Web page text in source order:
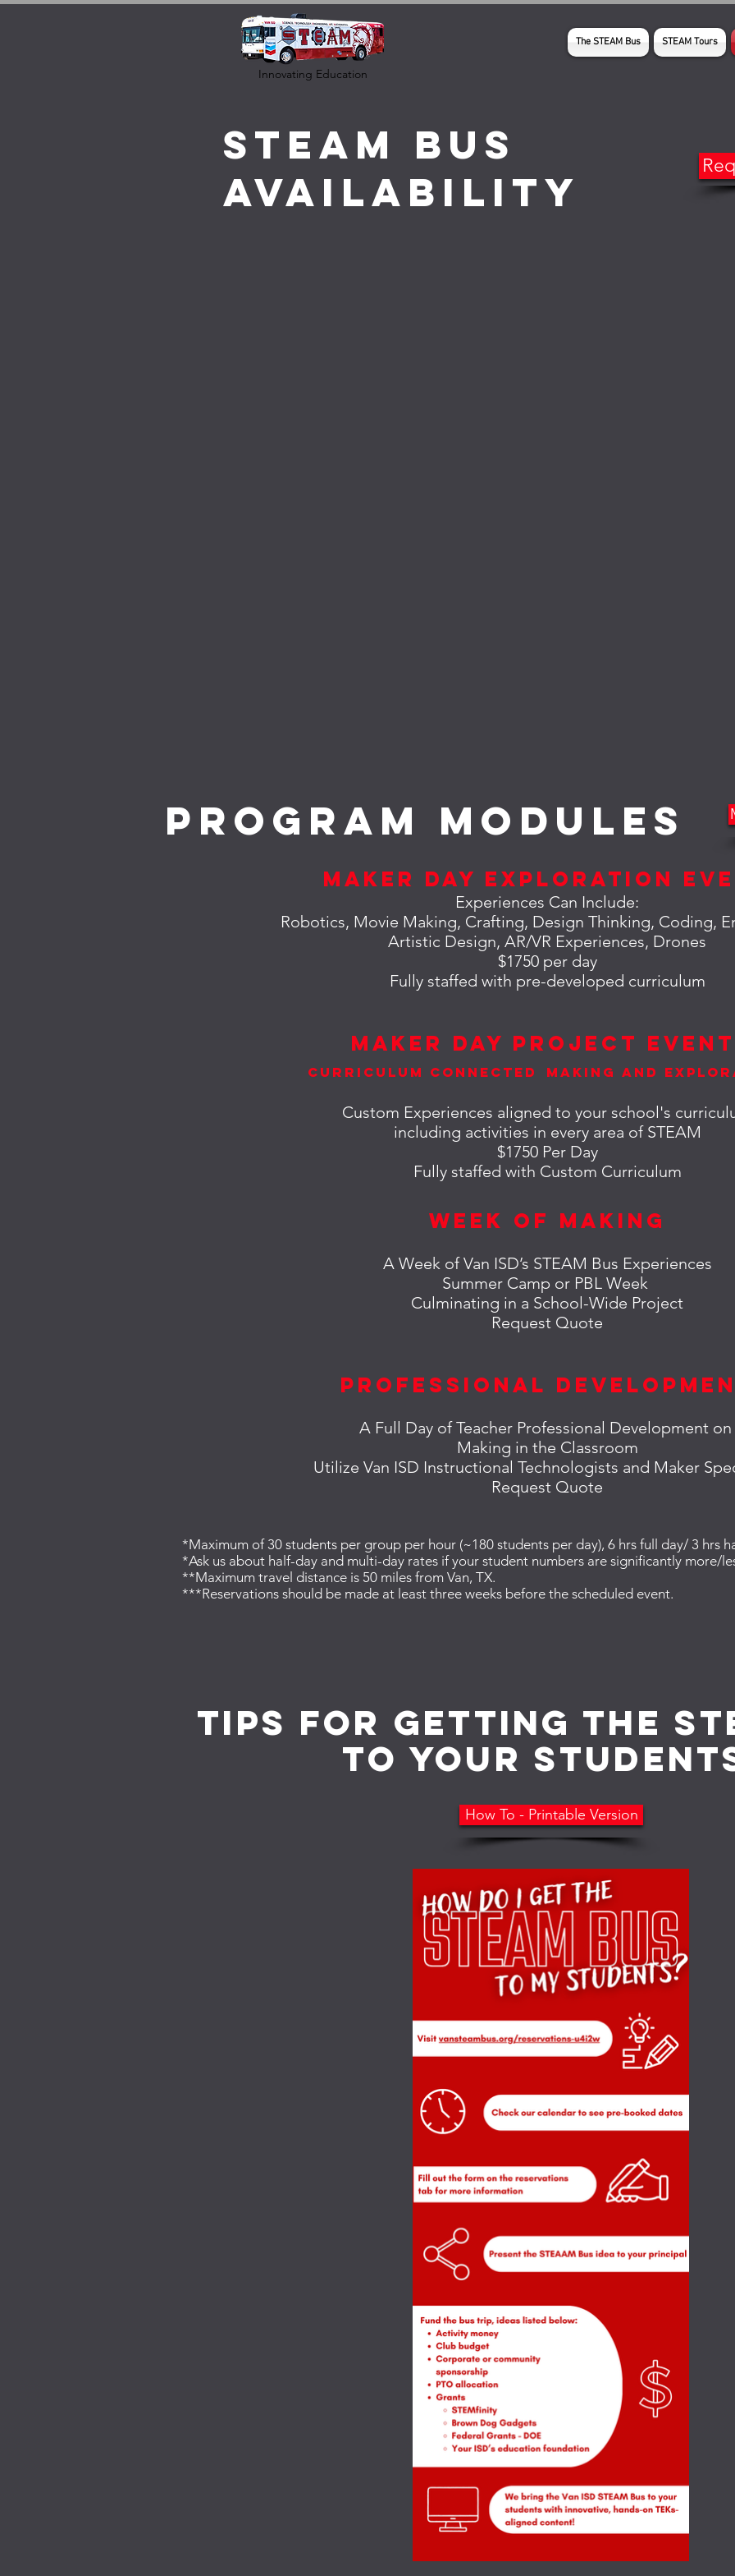
Innovating Education
The STEAM Bus STEAM Tours
STEAM Bus
Availability
Program MODULES
Maker Day Exploration
Experiences Can Include:
Robotics, Movie Making, Crafting, Design Thinking, Coding,
Artistic Design, AR/VR Experiences, Drones
$1750 per day
Fully staffed with pre-developed curriculum
Maker Day Project Event
Curriculum Connected Making and
Custom Experiences aligned to your school's
including activities in every area of STEAM
$1750 Per Day
Fully staffed with Custom Curriculum
Week of Making
A Week of Van ISD’s STEAM Bus Experiences
Summer Camp or PBL Week
Culminating in a School-Wide Project
Request Quote
Professional
A Full Day of Teacher Professional Development on
Making in the Classroom
Utilize Van ISD Instructional Technologists and Maker
Request Quote
*Maximum of 30 students per group per hour (~180 students per day), 6 hrs full day/ 3 hrs
*Ask us about half-day and multi-day rates if your student numbers are significantly more/
**Maximum travel distance is 50 miles from Van, TX.
***Reservations should be made at least three weeks before the scheduled event.
tips for getting the
to your
How To - Printable Version